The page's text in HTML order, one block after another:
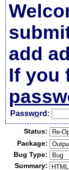
add
If you
Password:
Status:
Package:
Bug Type:
Summary: